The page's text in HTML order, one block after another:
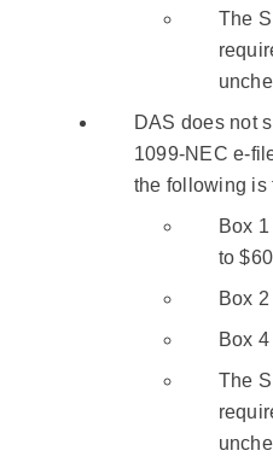
The
DAS does not
1099-NEC e-
the following is
Box
to
Box
Box
The